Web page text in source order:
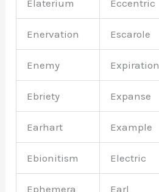
Elaterium Eccentric
Enervation Escarole
Enemy Expiration
Ebriety Expanse
Earhart Example
Ebionitism Electric
Ephemera Earl